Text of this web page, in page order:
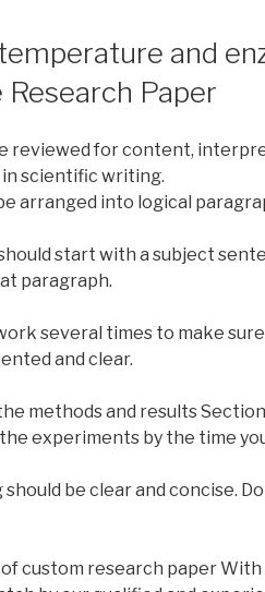
and
Paper
reviewed for content,
scientific writing.
arranged into logical
start with a subject
paragraph.
several times to make
and clear.
methods and results
experiments by the time
be clear and concise.
custom research paper With